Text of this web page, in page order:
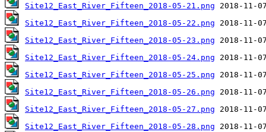
Site12_East_River_Fifteen_2018-05-21.png
Site12_East_River_Fifteen_2018-05-22.png
Site12_East_River_Fifteen_2018-05-23.png
Site12_East_River_Fifteen_2018-05-24.png
Site12_East_River_Fifteen_2018-05-25.png
Site12_East_River_Fifteen_2018-05-26.png
Site12_East_River_Fifteen_2018-05-27.png
Site12_East_River_Fifteen_2018-05-28.png